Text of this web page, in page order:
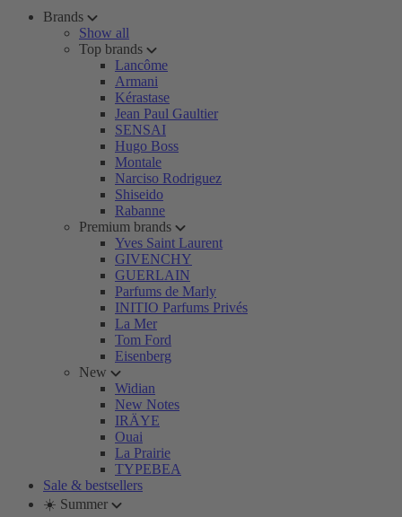
Brands
Show all
Top brands
Lancôme
Armani
Kérastase
Jean Paul Gaultier
SENSAI
Hugo Boss
Montale
Narciso Rodriguez
Shiseido
Rabanne
Premium brands
Yves Saint Laurent
GIVENCHY
GUERLAIN
Parfums de Marly
INITIO Parfums Privés
La Mer
Tom Ford
Eisenberg
New
Widian
New Notes
IRÄYE
Ouai
La Prairie
TYPEBEA
Sale & bestsellers
☀️ Summer